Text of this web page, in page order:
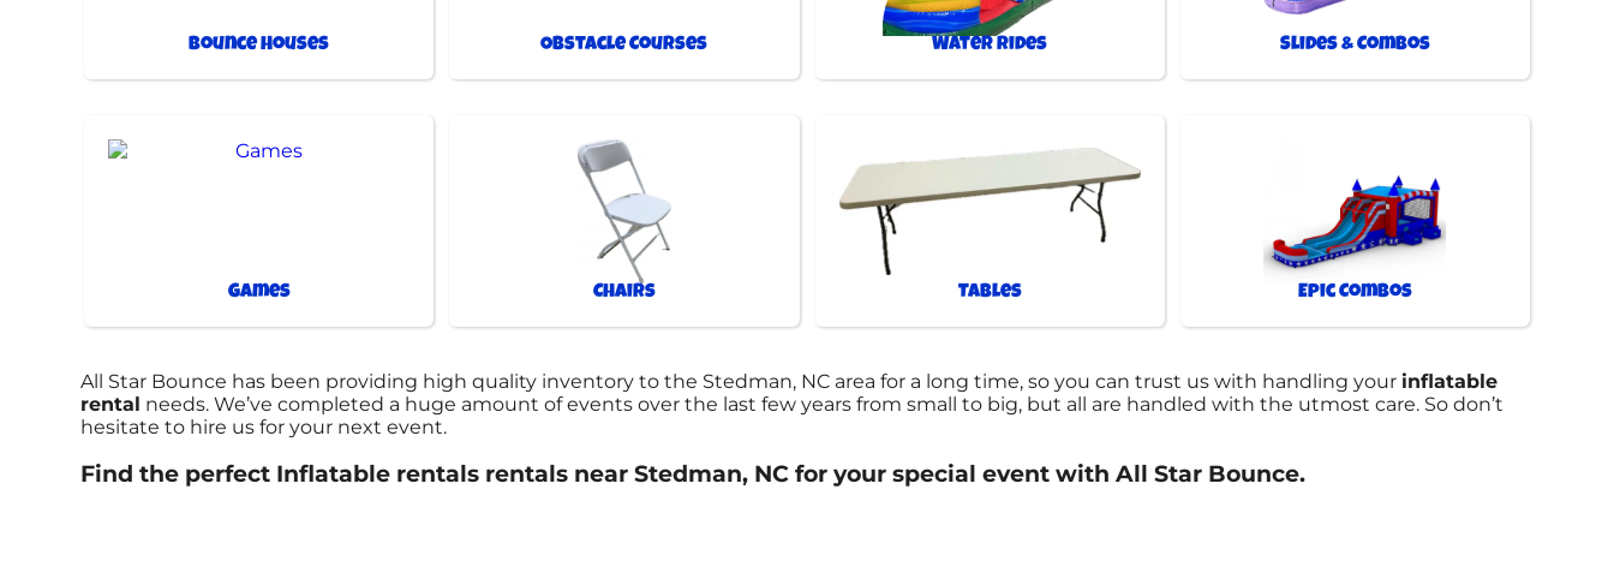
Bounce Houses Obstacle Courses Water Rides Slides & Combos
Games Chairs Tables Epic Combos
All Star Bounce has been providing high quality inventory to the Stedman, NC area for a long time, so you can trust us with handling your inflatable
rental needs. We’ve completed a huge amount of events over the last few years from small to big, but all are handled with the utmost care. So don’t
hesitate to hire us for your next event.
Find the perfect Inflatable rentals rentals near Stedman, NC for your special event with All Star Bounce.